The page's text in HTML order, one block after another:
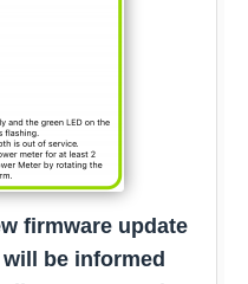
firmware update
be informed